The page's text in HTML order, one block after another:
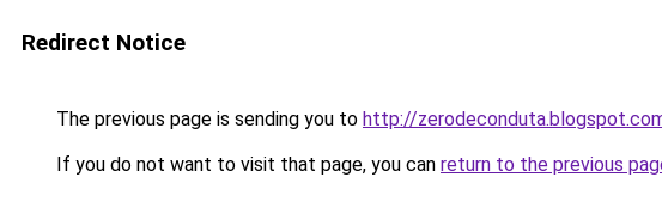
Redirect Notice
The previous page is sending you to http://
If you do not want to visit that page, you can return to the previous